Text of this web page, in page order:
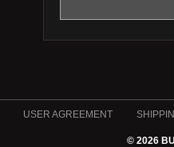
USER AGREEMENT
© 2026